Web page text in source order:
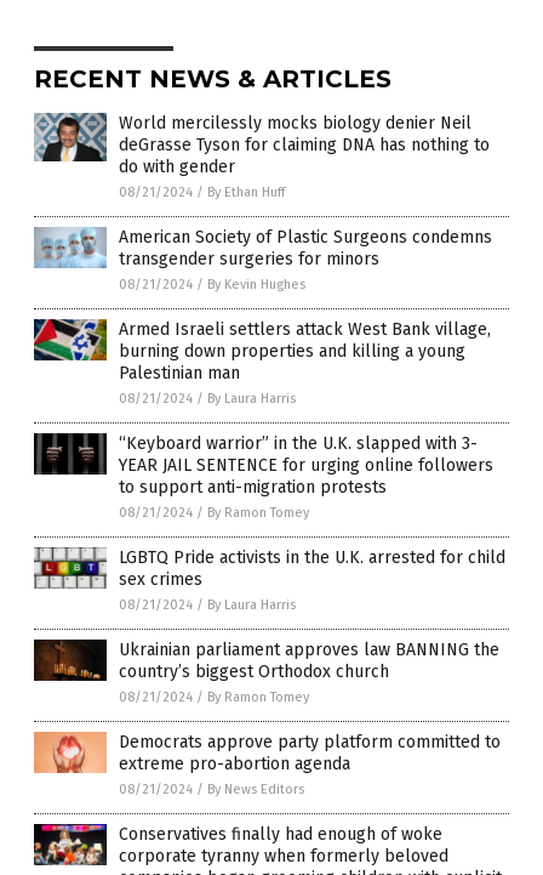
RECENT NEWS & ARTICLES
World mercilessly mocks biology denier Neil
deGrasse Tyson for claiming DNA has nothing to
do with gender
08/21/2024 / By Ethan Huff
American Society of Plastic Surgeons condemns
transgender surgeries for minors
08/21/2024 / By Kevin Hughes
Armed Israeli settlers attack West Bank village,
burning down properties and killing a young
Palestinian man
08/21/2024 / By Laura Harris
“Keyboard warrior” in the U.K. slapped with 3-
YEAR JAIL SENTENCE for urging online followers
to support anti-migration protests
08/21/2024 / By Ramon Tomey
LGBTQ Pride activists in the U.K. arrested for child
sex crimes
08/21/2024 / By Laura Harris
Ukrainian parliament approves law BANNING the
country’s biggest Orthodox church
08/21/2024 / By Ramon Tomey
Democrats approve party platform committed to
extreme pro-abortion agenda
08/21/2024 / By News Editors
Conservatives finally had enough of woke
corporate tyranny when formerly beloved